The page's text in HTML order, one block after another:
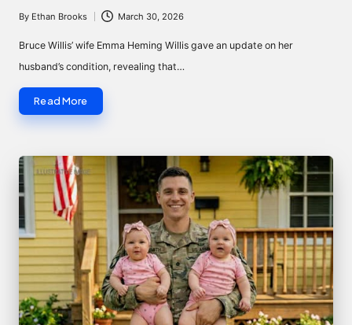
Posted
By Ethan Brooks March 30, 2026
Bruce Willis’ wife Emma Heming Willis gave an update on her
husband’s condition, revealing that…
Read More